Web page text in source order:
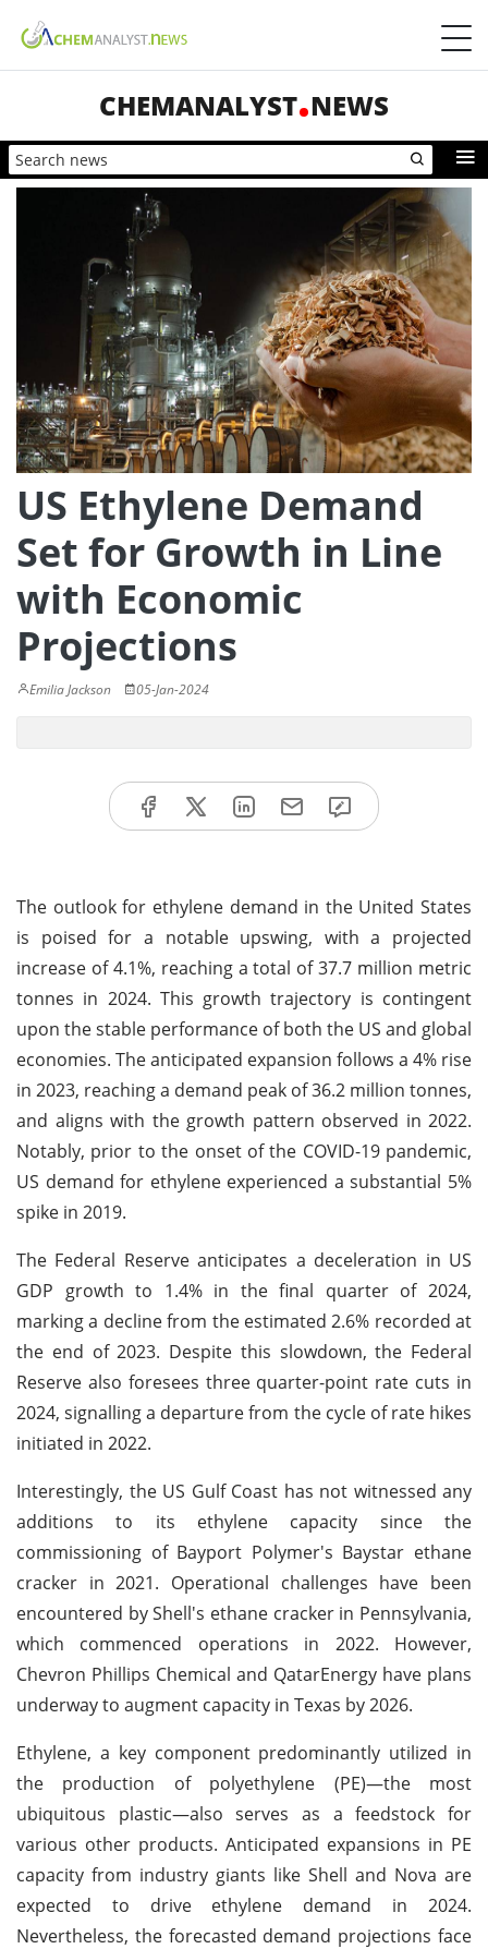
CHEMANALYST NEWS
US Ethylene Demand
Set for Growth in Line
with Economic
Projections
Emilia Jackson 05-Jan-2024
The outlook for ethylene demand in the United States
is poised for a notable upswing, with a projected
increase of 4.1%, reaching a total of 37.7 million metric
tonnes in 2024. This growth trajectory is contingent
upon the stable performance of both the US and global
economies. The anticipated expansion follows a 4% rise
in 2023, reaching a demand peak of 36.2 million tonnes,
and aligns with the growth pattern observed in 2022.
Notably, prior to the onset of the COVID-19 pandemic,
US demand for ethylene experienced a substantial 5%
spike in 2019.
The Federal Reserve anticipates a deceleration in US
GDP growth to 1.4% in the final quarter of 2024,
marking a decline from the estimated 2.6% recorded at
the end of 2023. Despite this slowdown, the Federal
Reserve also foresees three quarter-point rate cuts in
2024, signalling a departure from the cycle of rate hikes
initiated in 2022.
Interestingly, the US Gulf Coast has not witnessed any
additions to its ethylene capacity since the
commissioning of Bayport Polymer's Baystar ethane
cracker in 2021. Operational challenges have been
encountered by Shell's ethane cracker in Pennsylvania,
which commenced operations in 2022. However,
Chevron Phillips Chemical and QatarEnergy have plans
underway to augment capacity in Texas by 2026.
Ethylene, a key component predominantly utilized in
the production of polyethylene (PE)—the most
ubiquitous plastic—also serves as a feedstock for
various other products. Anticipated expansions in PE
capacity from industry giants like Shell and Nova are
expected to drive ethylene demand in 2024.
Nevertheless, the forecasted demand projections face